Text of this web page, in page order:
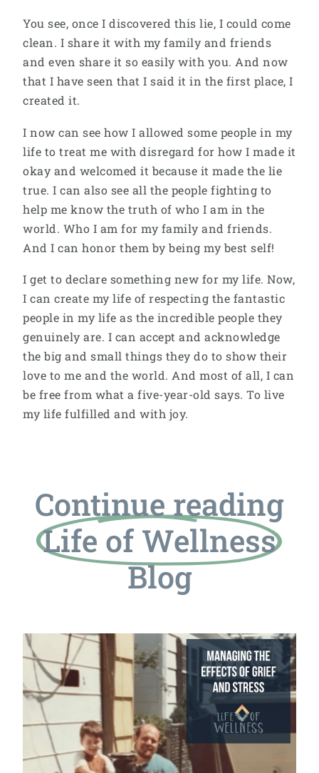
You see, once I discovered this lie, I could come
clean. I share it with my family and friends
and even share it so easily with you. And now
that I have seen that I said it in the first place, I
created it.
I now can see how I allowed some people in my
life to treat me with disregard for how I made it
okay and welcomed it because it made the lie
true. I can also see all the people fighting to
help me know the truth of who I am in the
world. Who I am for my family and friends.
And I can honor them by being my best self!
I get to declare something new for my life. Now,
I can create my life of respecting the fantastic
people in my life as the incredible people they
genuinely are. I can accept and acknowledge
the big and small things they do to show their
love to me and the world. And most of all, I can
be free from what a five-year-old says. To live
my life fulfilled and with joy.
Continue reading
Life of Wellness
Blog